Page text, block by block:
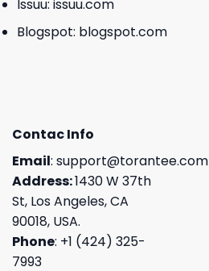
Issuu: issuu.com
Blogspot: blogspot.com
Contac Info
Email: support@torantee.com
Address:1430 W 37th
St, Los Angeles, CA
90018, USA.
Phone: +1 (424) 325-
7993